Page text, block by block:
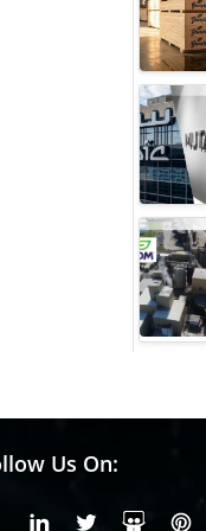
Us On:
FacebookLinkedin
X or